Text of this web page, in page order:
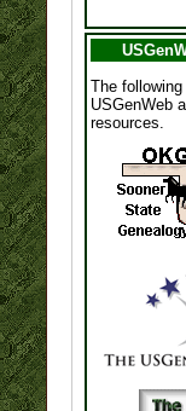
The
USGenWeb
resources.